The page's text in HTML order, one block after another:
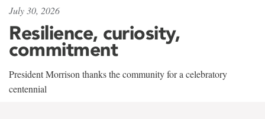
July 30, 2026
Resilience, curiosity,
commitment
President Morrison thanks the community for a celebratory
centennial